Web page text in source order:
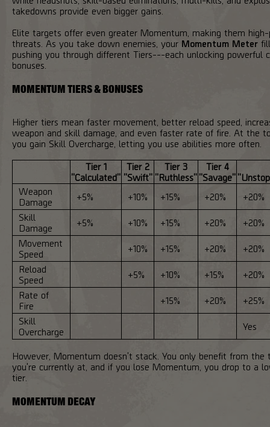
takedowns provide even bigger gains.
Elite targets offer even greater Momentum, making them
threats. As you take down enemies, your Momentum Meter
pushing you through different Tiers---each unlocking powerful
bonuses.
MOMENTUM TIERS & BONUSES
Higher tiers mean faster movement, better reload speed,
weapon and skill damage, and even faster rate of fire. At the
you gain Skill Overcharge, letting you use abilities more often.
Tier 1
"Calculated"
Tier 2
"Swift"
Tier 3
"Ruthless"
Tier 4
"Savage"
Weapon
Damage
+5% +10% +15% +20%
+20%
Skill
Damage
+5% +10% +15% +20%
+20%
Movement
Speed
+10% +15% +20%
+20%
Reload
Speed
+5% +10% +15%
+20%
Rate of
Fire
+15% +20%
+25%
Skill
Overcharge
Yes
However, Momentum doesn't stack. You only benefit from the
you're currently at, and if you lose Momentum, you drop to a
tier.
MOMENTUM DECAY